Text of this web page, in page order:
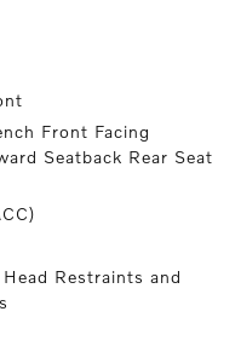
Front Facing
Seatback Rear Seat
Restraints and